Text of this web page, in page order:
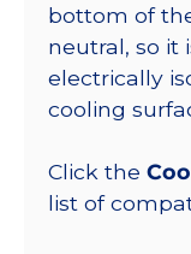
bottom of
neutral, so it
electrically
cooling
Click the
list of